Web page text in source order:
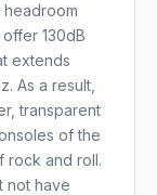
headroom
130dB
extends
As a result,
transparent
of the
rock and roll.
not have